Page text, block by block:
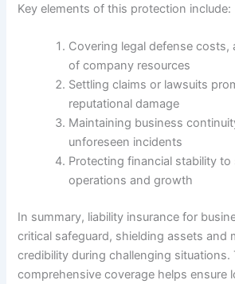
Key elements of this protection include:
Covering legal defense costs,
of company resources
Settling claims or lawsuits
reputational damage
Maintaining business
unforeseen incidents
Protecting financial stability
operations and growth
In summary, liability insurance for
critical safeguard, shielding assets and
credibility during challenging situations.
comprehensive coverage helps ensure